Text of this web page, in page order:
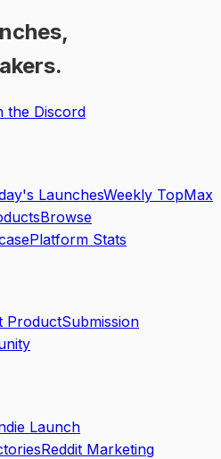
the Discord
LaunchesWeekly TopMax
Browse
Platform Stats
ProductSubmission
Launch
Reddit Marketing